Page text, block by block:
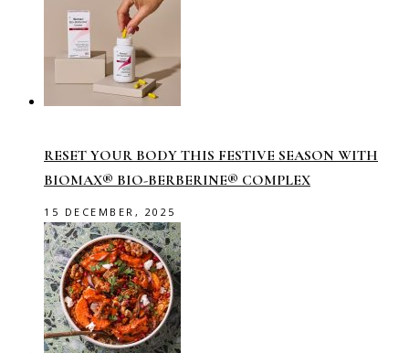
RESET YOUR BODY THIS FESTIVE SEASON WITH
BIOMAX® BIO-BERBERINE® COMPLEX
15 DECEMBER, 2025